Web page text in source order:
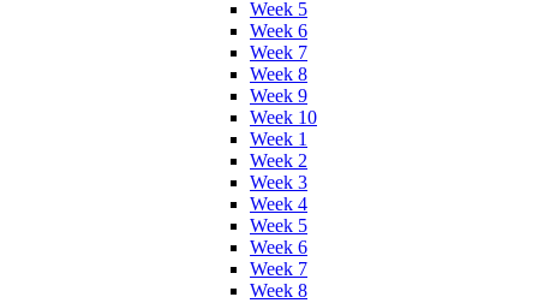
Week 5
Week 6
Week 7
Week 8
Week 9
Week 10
Week 1
Week 2
Week 3
Week 4
Week 5
Week 6
Week 7
Week 8